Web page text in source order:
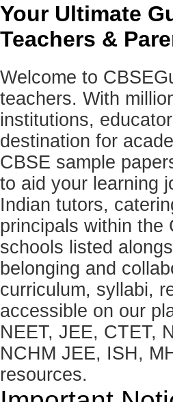
Your Ultimate
Teachers &
Welcome to
teachers. With
institutions,
destination for
CBSE sample
to aid your learning
Indian tutors,
principals within the
schools listed
belonging and
curriculum, syllabi,
accessible on our
NEET, JEE, CTET,
NCHM JEE, ISH,
resources.